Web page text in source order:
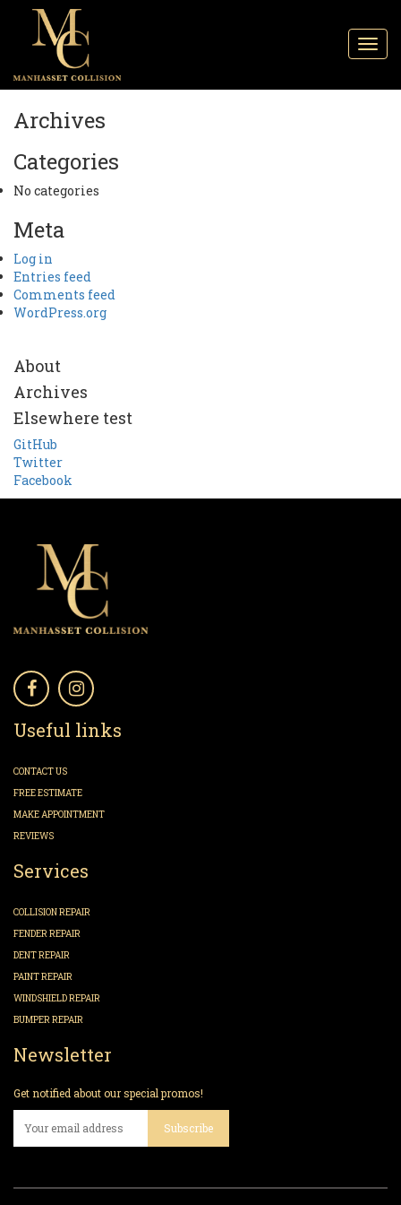
Archives
Categories
No categories
Meta
Log in
Entries feed
Comments feed
WordPress.org
About
Archives
Elsewhere test
GitHub
Twitter
Facebook
Useful links
CONTACT US
FREE ESTIMATE
MAKE APPOINTMENT
REVIEWS
Services
COLLISION REPAIR
FENDER REPAIR
DENT REPAIR
PAINT REPAIR
WINDSHIELD REPAIR
BUMPER REPAIR
Newsletter
Get notified about our special promos!